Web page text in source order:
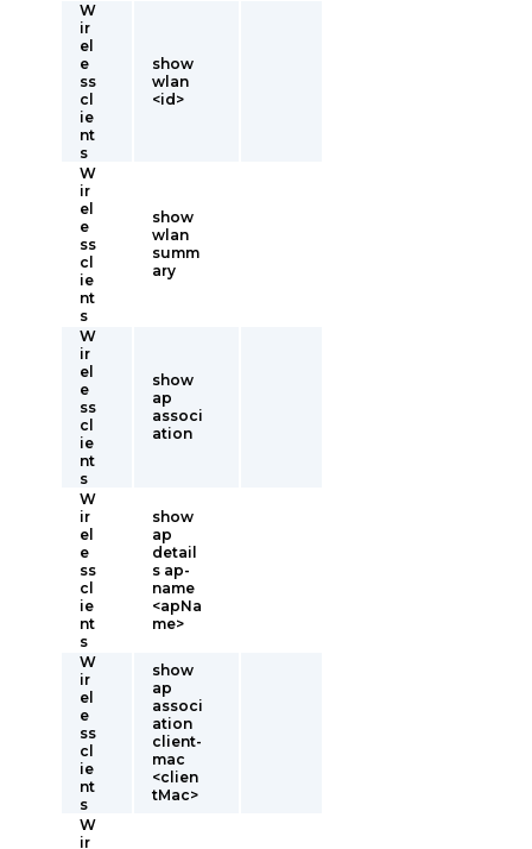
W
ir
el
e
ss
cl
ie
nt
s
show
wlan
<id>
W
ir
el
e
ss
cl
ie
nt
s
show
wlan
summ
ary
W
ir
el
e
ss
cl
ie
nt
s
show
ap
associ
ation
W
ir
el
e
ss
cl
ie
nt
s
show
ap
detail
s ap-
name
<apNa
me>
W
ir
el
e
ss
cl
ie
nt
s
show
ap
associ
ation
client-
mac
<clien
tMac>
W
ir